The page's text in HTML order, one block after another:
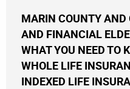
MARIN COUNTY
AND FINANCIAL
WHAT YOU NEED TO
WHOLE LIFE
INDEXED LIFE